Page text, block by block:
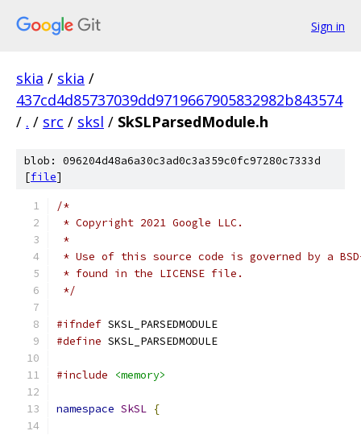
Sign in
skia / skia /
437cd4d85737039dd9719667905832982b843574
/ . / src / sksl / SkSLParsedModule.h
blob: 096204d48a6a30c3ad0c3a359c0fc97280c7333d
[file]
/*
* Copyright 2021 Google LLC.
*
* Use of this source code is governed by a
* found in the LICENSE file.
*/
#ifndef SKSL_PARSEDMODULE
#define SKSL_PARSEDMODULE
#include <memory>
namespace SkSL {